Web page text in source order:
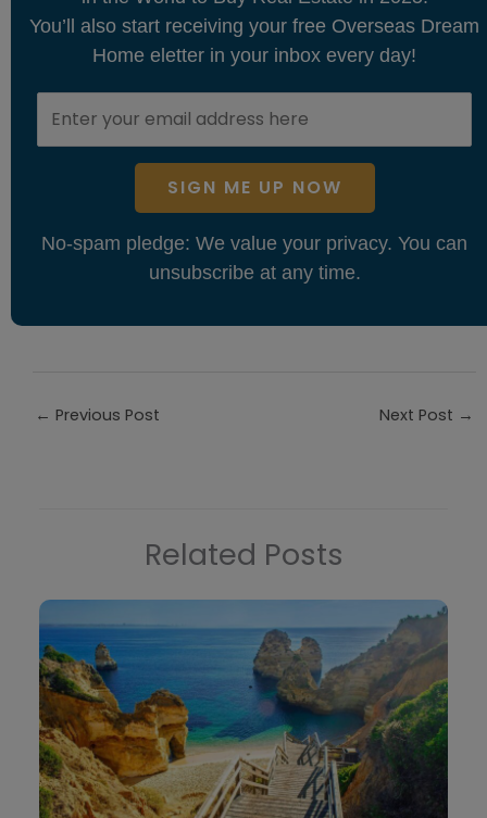
You’ll also start receiving your free Overseas Dream
Home eletter in your inbox every day!
SIGN ME UP NOW
No-spam pledge: We value your privacy. You can
unsubscribe at any time.
← Previous Post Next Post →
Related Posts